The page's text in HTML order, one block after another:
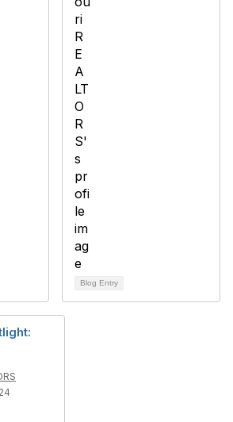
Blog Entry